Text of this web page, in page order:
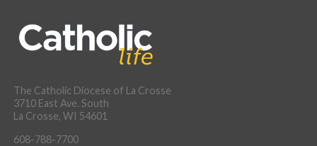
The Catholic Diocese of La Crosse
3710 East Ave. South
La Crosse, WI 54601
608-788-7700